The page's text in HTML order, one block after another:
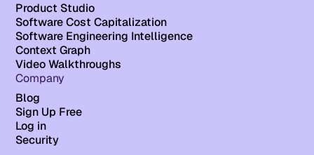
Product Studio
Software Cost Capitalization
Software Engineering Intelligence
Context Graph
Video Walkthroughs
Company
Blog
Sign Up Free
Log in
Security